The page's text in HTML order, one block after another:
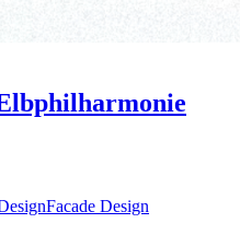
Facade Design